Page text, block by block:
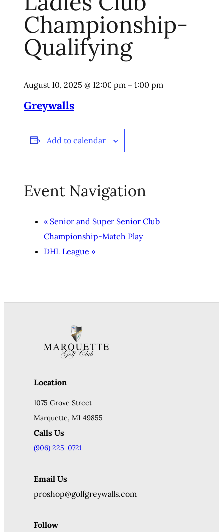
Championship-
Qualifying
August 10, 2025 @ 12:00 pm – 1:00 pm
Greywalls
Add to calendar
Event Navigation
« Senior and Super Senior Club
Championship-Match Play
DHL League »
Location
1075 Grove Street
Marquette, MI 49855
Calls Us
(906) 225-0721
Email Us
proshop@golfgreywalls.com
Follow